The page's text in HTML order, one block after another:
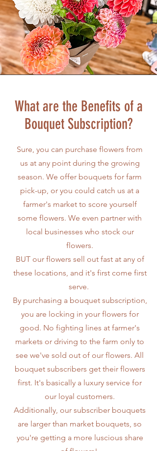
What are the Benefits of a
Bouquet Subscription?
Sure, you can purchase flowers from
us at any point during the growing
season. We offer bouquets for farm
pick-up, or you could catch us at a
farmer's market to score yourself
some flowers. We even partner with
local businesses who stock our
flowers.
BUT our flowers sell out fast at any of
these locations, and it's first come first
serve.
By purchasing a bouquet subscription,
you are locking in your flowers for
good. No fighting lines at farmer's
markets or driving to the farm only to
see we've sold out of our flowers. All
bouquet subscribers get their flowers
first. It's basically a luxury service for
our loyal customers.
Additionally, our subscriber bouquets
are larger than market bouquets, so
you're getting a more luscious share